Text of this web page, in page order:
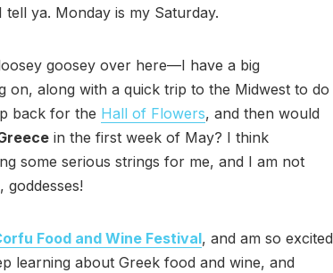
ya. Monday is my Saturday.
goosey over here—I have a big
on, along with a quick trip to the Midwest to do
back for the Hall of Flowers, and then would
in the first week of May? I think
some serious strings for me, and I am not
goddesses!
Food and Wine Festival, and am so excited
learning about Greek food and wine, and